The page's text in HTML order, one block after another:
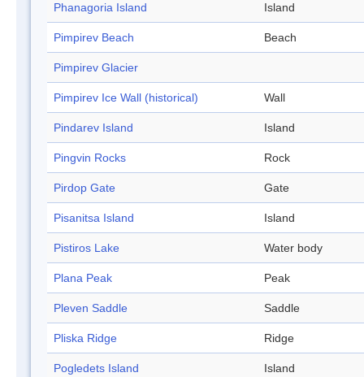
Phanagoria Island Island
Pimpirev Beach Beach
Pimpirev Glacier
Pimpirev Ice Wall (historical) Wall
Pindarev Island Island
Pingvin Rocks Rock
Pirdop Gate Gate
Pisanitsa Island Island
Pistiros Lake Water body
Plana Peak Peak
Pleven Saddle Saddle
Pliska Ridge Ridge
Pogledets Island Island